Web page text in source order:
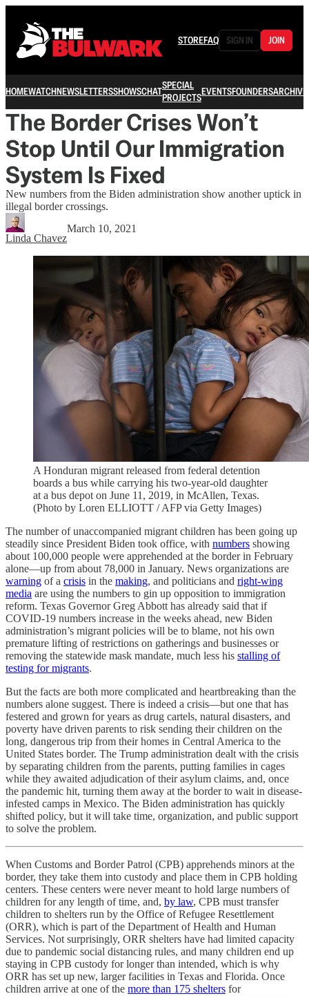
STOREFAQ SIGN IN JOIN
HOMEWATCHNEWSLETTERSSHOWSCHATSPECIAL
PROJECTSEVENTSFOUNDERSARCHIVE
The Border Crises Won’t
Stop Until Our Immigration
System Is Fixed
New numbers from the Biden administration show another uptick in
illegal border crossings.
Linda Chavez
March 10, 2021
A Honduran migrant released from federal detention
boards a bus while carrying his two-year-old daughter
at a bus depot on June 11, 2019, in McAllen, Texas.
(Photo by Loren ELLIOTT / AFP via Getty Images)
The number of unaccompanied migrant children has been going up
steadily since President Biden took office, with numbers showing
about 100,000 people were apprehended at the border in February
alone—up from about 78,000 in January. News organizations are
warning of a crisis in the making, and politicians and right-wing
media are using the numbers to gin up opposition to immigration
reform. Texas Governor Greg Abbott has already said that if
COVID-19 numbers increase in the weeks ahead, new Biden
administration’s migrant policies will be to blame, not his own
premature lifting of restrictions on gatherings and businesses or
removing the statewide mask mandate, much less his stalling of
testing for migrants.
But the facts are both more complicated and heartbreaking than the
numbers alone suggest. There is indeed a crisis—but one that has
festered and grown for years as drug cartels, natural disasters, and
poverty have driven parents to risk sending their children on the
long, dangerous trip from their homes in Central America to the
United States border. The Trump administration dealt with the crisis
by separating children from the parents, putting families in cages
while they awaited adjudication of their asylum claims, and, once
the pandemic hit, turning them away at the border to wait in disease-
infested camps in Mexico. The Biden administration has quickly
shifted policy, but it will take time, organization, and public support
to solve the problem.
When Customs and Border Patrol (CPB) apprehends minors at the
border, they take them into custody and place them in CPB holding
centers. These centers were never meant to hold large numbers of
children for any length of time, and, by law, CPB must transfer
children to shelters run by the Office of Refugee Resettlement
(ORR), which is part of the Department of Health and Human
Services. Not surprisingly, ORR shelters have had limited capacity
due to pandemic social distancing rules, and many children end up
staying in CPB custody for longer than intended, which is why
ORR has set up new, larger facilities in Texas and Florida. Once
children arrive at one of the more than 175 shelters for